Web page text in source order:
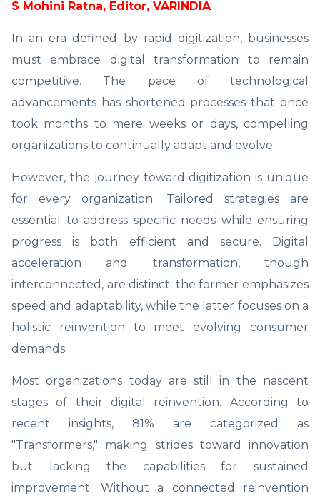
S Mohini Ratna, Editor, VARINDIA
In an era defined by rapid digitization, businesses
must embrace digital transformation to remain
competitive. The pace of technological
advancements has shortened processes that once
took months to mere weeks or days, compelling
organizations to continually adapt and evolve.
However, the journey toward digitization is unique
for every organization. Tailored strategies are
essential to address specific needs while ensuring
progress is both efficient and secure. Digital
acceleration and transformation, though
interconnected, are distinct: the former emphasizes
speed and adaptability, while the latter focuses on a
holistic reinvention to meet evolving consumer
demands.
Most organizations today are still in the nascent
stages of their digital reinvention. According to
recent insights, 81% are categorized as
"Transformers," making strides toward innovation
but lacking the capabilities for sustained
improvement. Without a connected reinvention